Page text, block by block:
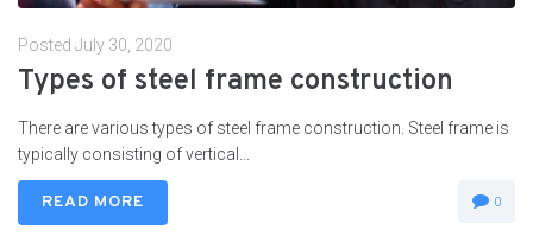
Posted July 30, 2020
Types of steel frame construction
There are various types of steel frame construction. Steel frame is
typically consisting of vertical...
READ MORE 0